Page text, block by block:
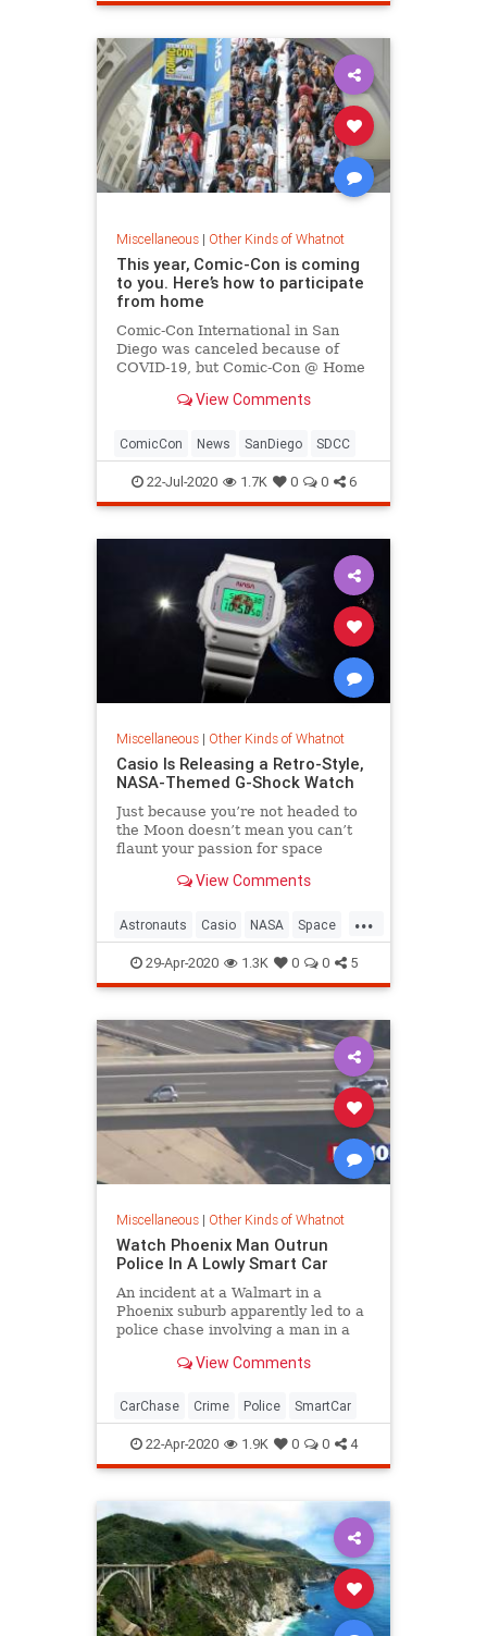
Miscellaneous| Other Kinds of Whatnot
This year, Comic-Con is coming
to you. Here’s how to participate
from home
Comic-Con International in San
Diego was canceled because of
COVID-19, but Comic-Con @ Home
Here's how to join in the fun.
View Comments
ComicCon News SanDiego SDCC
22-Jul-2020 1.7K 0 0 6
Miscellaneous| Other Kinds of Whatnot
Casio Is Releasing a Retro-Style,
NASA-Themed G-Shock Watch
Just because you’re not headed to
the Moon doesn’t mean you can’t
flaunt your passion for space
View Comments
...
Astronauts Casio NASA Space
The80s
29-Apr-2020 1.3K 0 0 5
Miscellaneous| Other Kinds of Whatnot
Watch Phoenix Man Outrun
Police In A Lowly Smart Car
An incident at a Walmart in a
Phoenix suburb apparently led to a
police chase involving a man in a
View Comments
CarChase Crime Police SmartCar
22-Apr-2020 1.9K 0 0 4